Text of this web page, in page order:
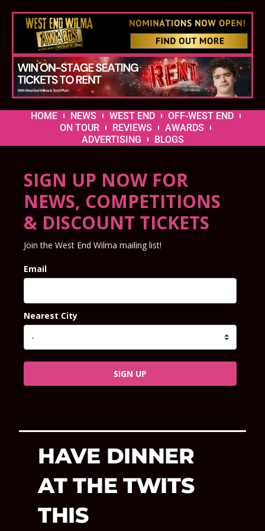
HOME NEWS WEST END
OFF-WEST END
ON TOUR
REVIEWS
AWARDS
ADVERTISING
BLOGS
SIGN UP NOW FOR
NEWS, COMPETITIONS
& DISCOUNT TICKETS
Join the West End Wilma mailing list!
Email
Nearest City
SIGN UP
HAVE DINNER
AT THE TWITS
THIS